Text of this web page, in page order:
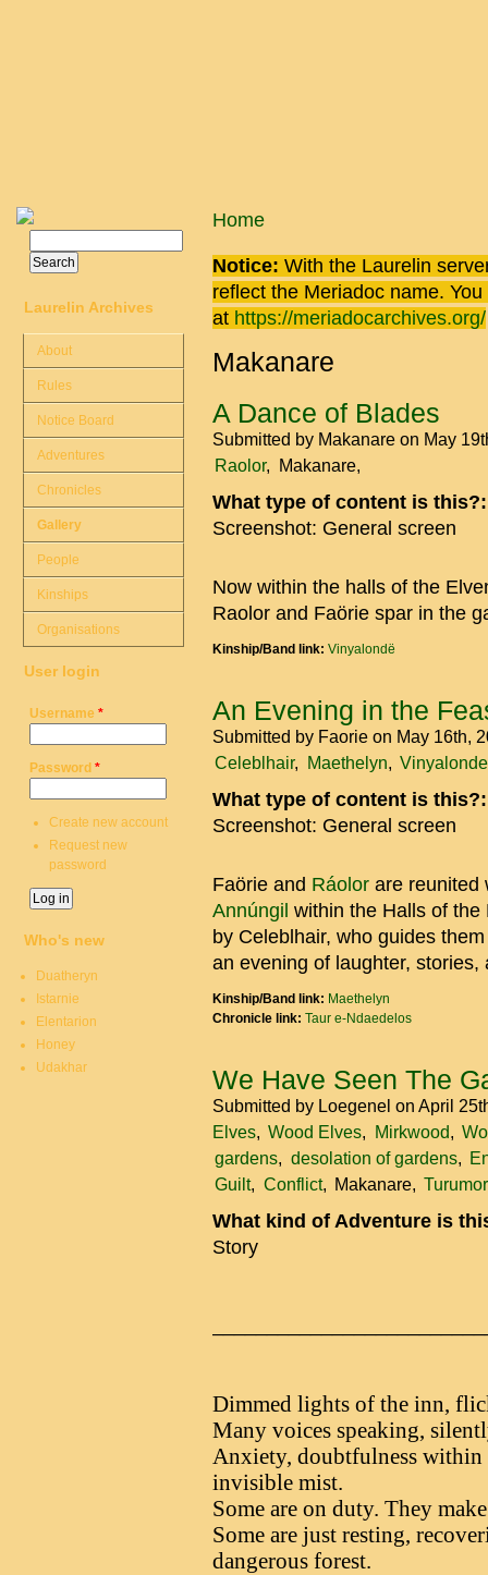
You are here
Home
Notice: With the Laurelin
reflect the Meriadoc name.
at https://meriadocarchives.org/
Makanare
A Dance of Blades
Submitted by Makanare on May
Raolor
Makanare
What type of content is
Screenshot: General screen
Now within the halls of the
Raolor and Faörie spar in the
Kinship/Band link: Vinyalondë
An Evening in the
Submitted by Faorie on May 16th,
Celeblhair
Maethelyn Vinyalonde
What type of content is
Screenshot: General screen
Faörie and Ráolor are reunited
Annúngil within the Halls of
by Celeblhair, who guides
an evening of laughter,
Kinship/Band link: Maethelyn
Chronicle link: Taur e-Ndaedelos
We Have Seen The
Submitted by Loegenel on April
Elves
Wood Elves Mirkwood
gardens
desolation of gardens
Guilt
Conflict Makanare Turumor
What kind of Adventure is
Story
Dimmed lights of the inn,
Many voices speaking,
Anxiety, doubtfulness
invisible mist.
Some are on duty. They
Some are just resting,
dangerous forest.
Search form
Laurelin Archives
About
Rules
Notice Board
Adventures
Chronicles
Gallery
People
Kinships
Organisations
User login
Username *
Password *
Create new account
Request new
password
Who's new
Duatheryn
Istarnie
Elentarion
Honey
Udakhar